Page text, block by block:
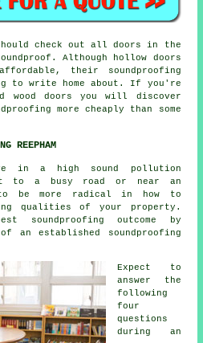
check out all doors in the
Although hollow doors
their soundproofing
to write home about. If you're
wood doors you will discover
more cheaply than some
REEPHAM
in a high sound pollution
to a busy road or near an
be more radical in how to
qualities of your property.
soundproofing outcome by
an established soundproofing
Expect to
answer the
following
four
questions
during an